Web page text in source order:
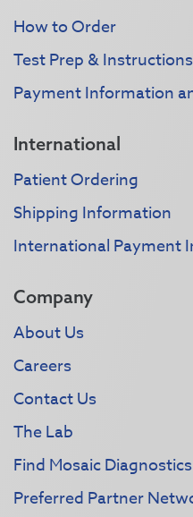
How to Order
Test Prep & Instructions
Payment Information
International
Patient Ordering
Shipping Information
International Payment
Company
About Us
Careers
Contact Us
The Lab
Find Mosaic
Preferred Partner